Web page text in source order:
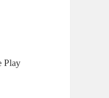
Play